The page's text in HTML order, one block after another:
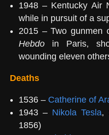
1948 – Kentucky Air
while in pursuit of a
2015 – Two gunmen
Hebdo in Paris,
wounding eleven
Deaths
1536 – Catherine of
1943 – Nikola Tesla,
1856)